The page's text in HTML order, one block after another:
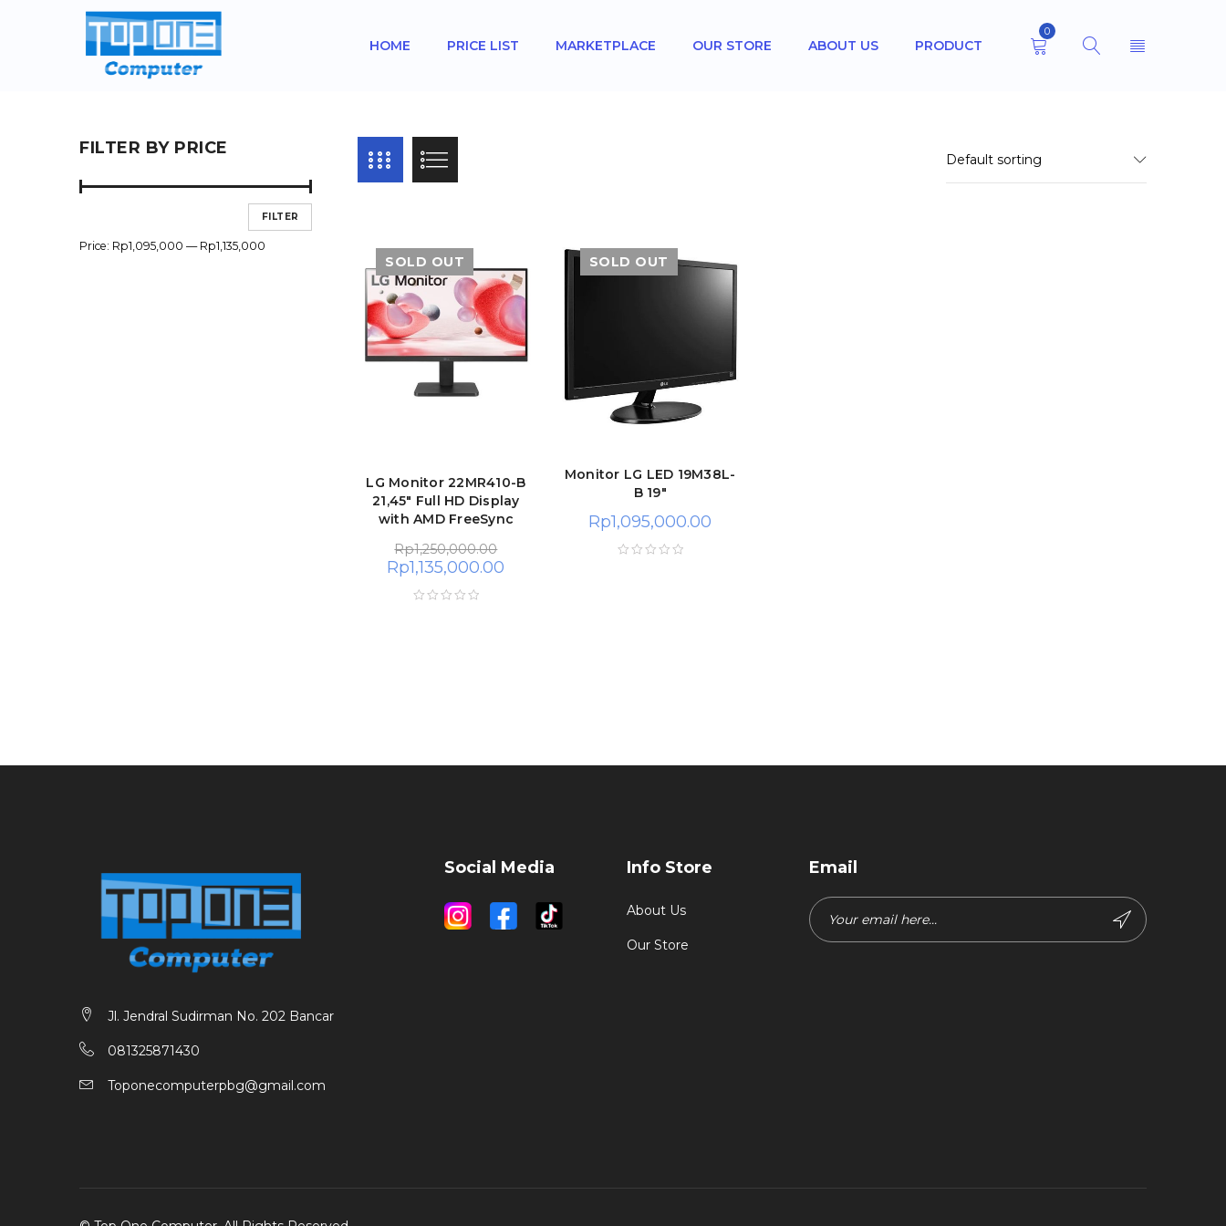
HOME PRICE LIST MARKETPLACE OUR STORE ABOUT US PRODUCT
0
FILTER BY PRICE
FILTER
Price: Rp1,095,000 — Rp1,135,000
Default sorting
SOLD OUT
LG Monitor 22MR410-B
21,45" Full HD Display
with AMD FreeSync
Rp1,250,000.00
Rp1,135,000.00
SOLD OUT
Monitor LG LED 19M38L-
B 19″
Rp1,095,000.00
Jl. Jendral Sudirman No. 202 Bancar
081325871430
Toponecomputerpbg@gmail.com
Social Media Info Store
About Us
Our Store
Email